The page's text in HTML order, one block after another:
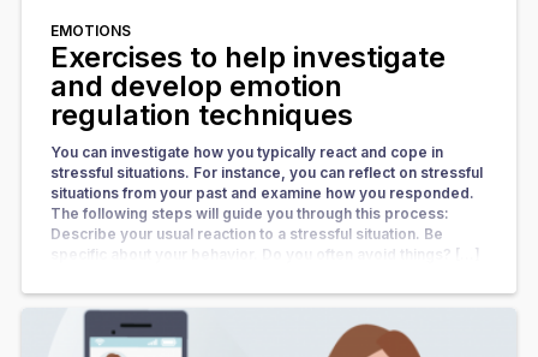
EMOTIONS
Exercises to help investigate
and develop emotion
regulation techniques
You can investigate how you typically react and cope in
stressful situations. For instance, you can reflect on stressful
situations from your past and examine how you responded.
The following steps will guide you through this process:
Describe your usual reaction to a stressful situation. Be
specific about your behavior. Do you often avoid things? […]